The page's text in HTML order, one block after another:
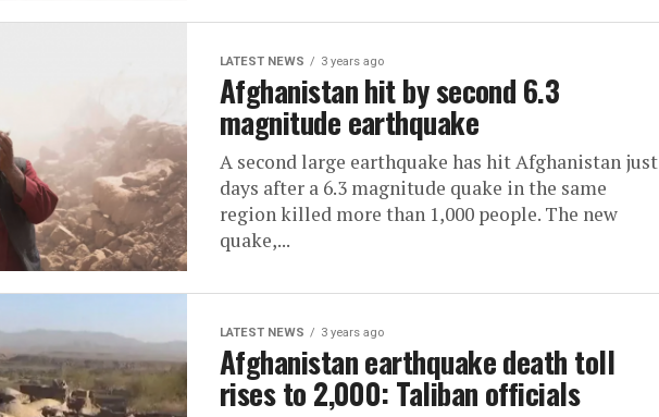
LATEST NEWS 3 years ago
Afghanistan hit by second 6.3
magnitude earthquake
A second large earthquake has hit Afghanistan just
days after a 6.3 magnitude quake in the same
region killed more than 1,000 people. The new
quake,...
LATEST NEWS 3 years ago
Afghanistan earthquake death toll
rises to 2,000: Taliban officials